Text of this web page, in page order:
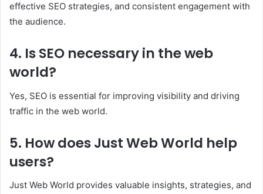
effective SEO strategies, and consistent engagement with
the audience.
4. Is SEO necessary in the web
world?
Yes, SEO is essential for improving visibility and driving
traffic in the web world.
5. How does Just Web World help
users?
Just Web World provides valuable insights, strategies, and